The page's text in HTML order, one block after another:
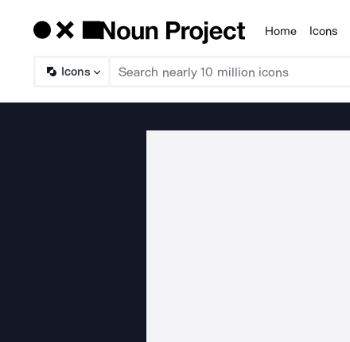
Products
Home Icons
Icons